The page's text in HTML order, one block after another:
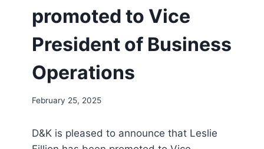
promoted to Vice
President of Business
Operations
February 25, 2025
D&K is pleased to announce that Leslie